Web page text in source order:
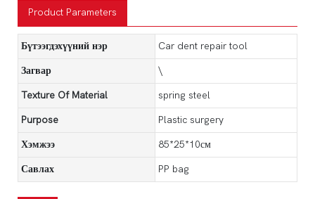
Product Parameters
Бүтээгдэхүүний нэр Car dent repair tool
Загвар \
Texture Of Material spring steel
Purpose Plastic surgery
Хэмжээ 85*25*10см
Савлах PP bag